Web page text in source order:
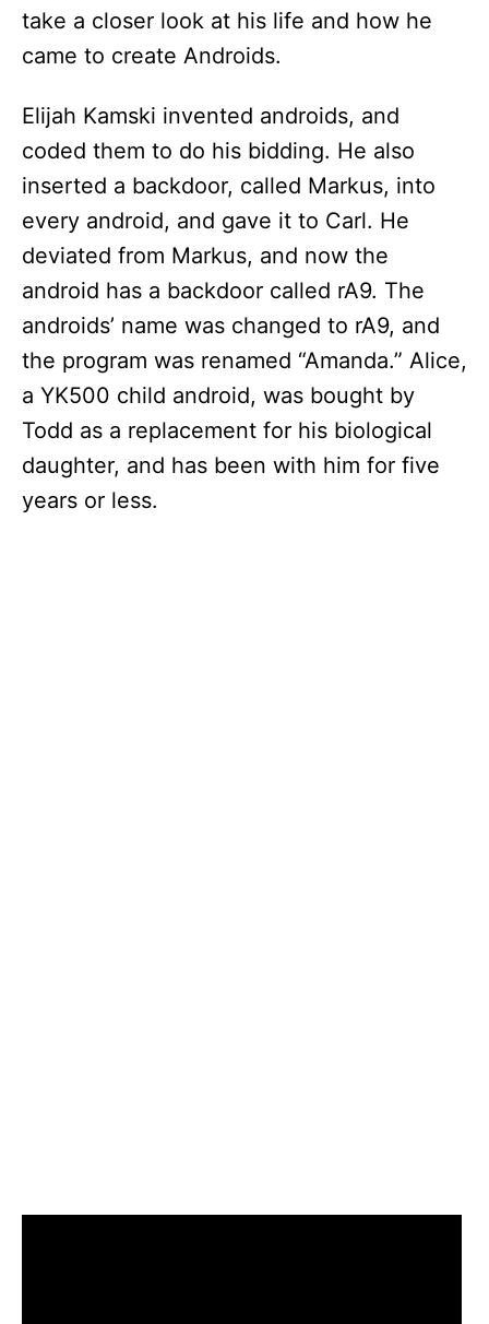
take a closer look at his life and how he
came to create Androids.
Elijah Kamski invented androids, and
coded them to do his bidding. He also
inserted a backdoor, called Markus, into
every android, and gave it to Carl. He
deviated from Markus, and now the
android has a backdoor called rA9. The
androids’ name was changed to rA9, and
the program was renamed “Amanda.” Alice,
a YK500 child android, was bought by
Todd as a replacement for his biological
daughter, and has been with him for five
years or less.